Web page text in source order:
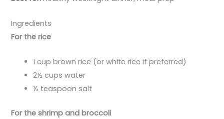
Ingredients
For the rice
1 cup brown rice (or white rice if preferred)
2½ cups water
½ teaspoon salt
For the shrimp and broccoli